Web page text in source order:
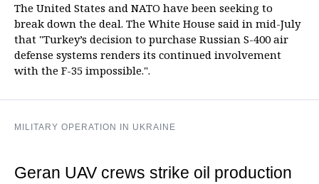
The United States and NATO have been seeking to
break down the deal. The White House said in mid-July
that "Turkey’s decision to purchase Russian S-400 air
defense systems renders its continued involvement
with the F-35 impossible.".
MILITARY OPERATION IN UKRAINE
Geran UAV crews strike oil production